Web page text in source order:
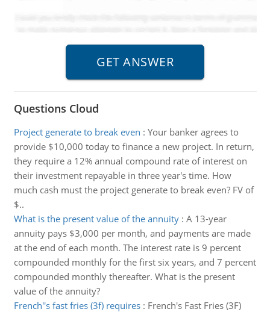
Questions Cloud
Project generate to break even : Your banker agrees to
provide $10,000 today to finance a new project. In return,
they require a 12% annual compound rate of interest on
their investment repayable in three year's time. How
much cash must the project generate to break even? FV of
$..
What is the present value of the annuity: A 13-year
annuity pays $3,000 per month, and payments are made
at the end of each month. The interest rate is 9 percent
compounded monthly for the first six years, and 7 percent
compounded monthly thereafter. What is the present
value of the annuity?
French''s fast fries (3f) requires: French's Fast Fries (3F)